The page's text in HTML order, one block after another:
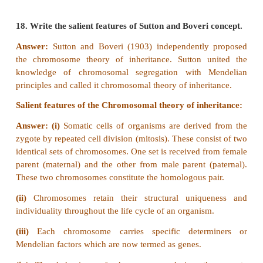
Recombinant frequency between A and B:
RF = [ Total no. of recombinants / Total no. of
100
= (239 / 1200) x 100 = 19.9 %
Recombinant frequency between A and C
RF = (482 / 1200) x 100 = 40.1%
Recombinant frequency between B and C
RF is higher between A and C, so they must be
The locus B must lie between them.